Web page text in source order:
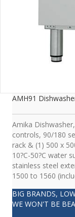
AMH91
Amika
controls, 90/180
rack & (1) 500 x
10?C-50?C water
stainless steel
1500 to 1560
BIG BRANDS,
WE WON'T BE